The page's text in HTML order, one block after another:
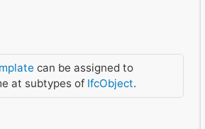
can be assigned to
at subtypes of IfcObject.